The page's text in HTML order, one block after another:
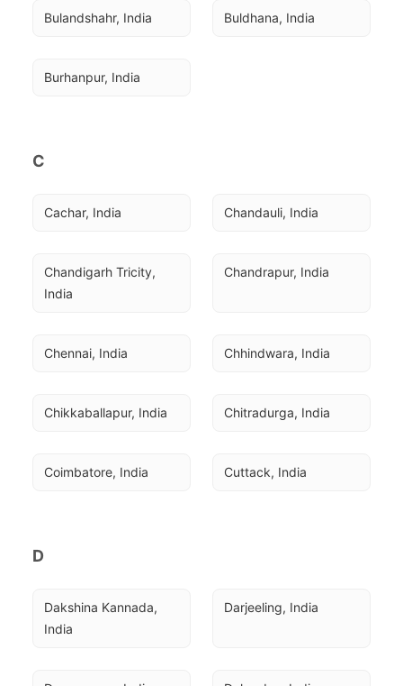
Bulandshahr, India Buldhana, India
Burhanpur, India
C
Cachar, India Chandauli, India
Chandigarh Tricity,
India
Chandrapur, India
Chennai, India Chhindwara, India
Chikkaballapur, India Chitradurga, India
Coimbatore, India Cuttack, India
D
Dakshina Kannada,
India
Darjeeling, India